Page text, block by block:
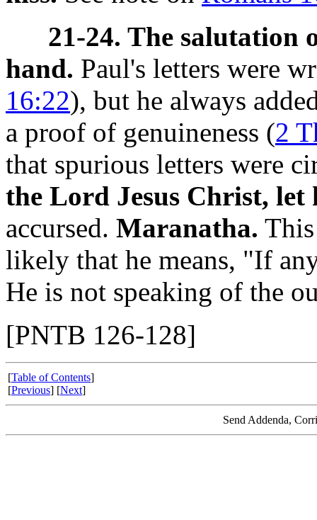
21-24. The salutation
hand. Paul's letters were
16:22), but he always
a proof of genuineness (2
that spurious letters were
the Lord Jesus Christ, let
accursed. Maranatha.
likely that he means, "If
He is not speaking of the
[PNTB 126-128]
[Table of Contents]
[Previous] [Next]
Send Addenda,